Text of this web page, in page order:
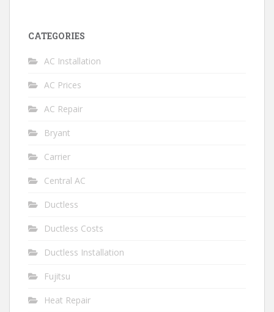
CATEGORIES
AC Installation
AC Prices
AC Repair
Bryant
Carrier
Central AC
Ductless
Ductless Costs
Ductless Installation
Fujitsu
Heat Repair